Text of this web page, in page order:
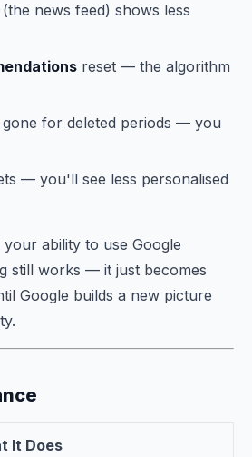
(the news feed) shows less
reset — the algorithm
gone for deleted periods — you
— you'll see less personalised
ability to use Google
still works — it just becomes
Google builds a new picture
It Does